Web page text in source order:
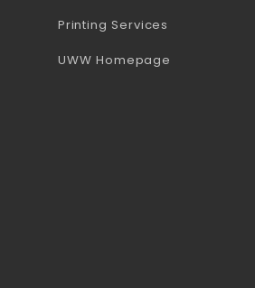
Printing Services
UWW Homepage